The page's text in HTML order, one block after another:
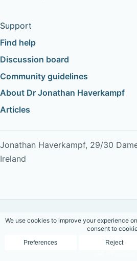
Support
Find help
Discussion board
Community guidelines
About Dr Jonathan Haverkampf
Articles
Jonathan Haverkampf, 29/30
Ireland
Copyright © 2026 Dr Jonathan
reserved.